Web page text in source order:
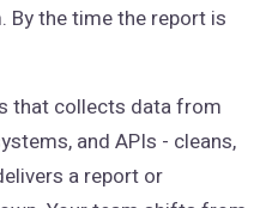
By the time the report is
that collects data from
and APIs - cleans,
a report or